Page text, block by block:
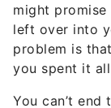
might promise
left over into
problem is
you spent it
You can’t